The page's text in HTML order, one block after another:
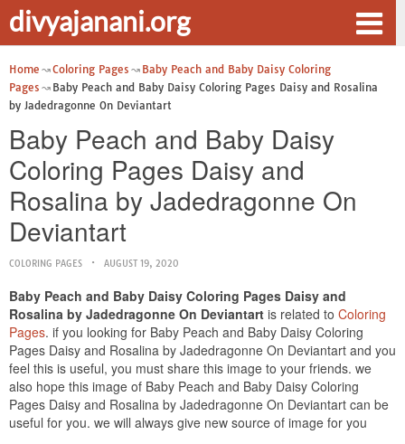
divyajanani.org
Home Coloring Pages
Baby Peach and Baby Daisy Coloring
Pages
Baby Peach and Baby Daisy Coloring Pages Daisy and Rosalina
by Jadedragonne On Deviantart
Baby Peach and Baby Daisy
Coloring Pages Daisy and
Rosalina by Jadedragonne On
Deviantart
COLORING PAGES AUGUST 19, 2020
Baby Peach and Baby Daisy Coloring Pages Daisy and
Rosalina by Jadedragonne On Deviantart is related to Coloring
Pages. if you looking for Baby Peach and Baby Daisy Coloring
Pages Daisy and Rosalina by Jadedragonne On Deviantart and you
feel this is useful, you must share this image to your friends. we
also hope this image of Baby Peach and Baby Daisy Coloring
Pages Daisy and Rosalina by Jadedragonne On Deviantart can be
useful for you. we will always give new source of image for you